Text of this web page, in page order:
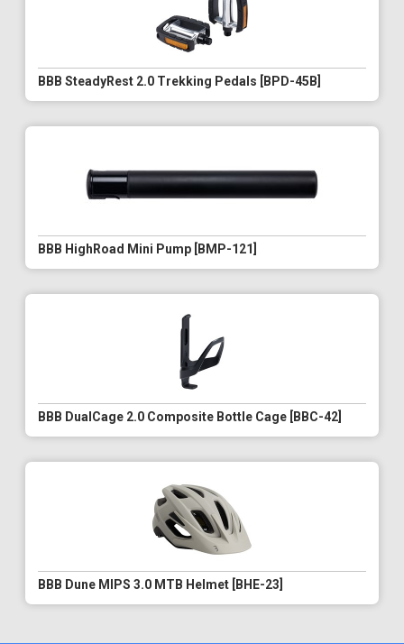
BBB SteadyRest 2.0 Trekking Pedals [BPD-45B]
BBB HighRoad Mini Pump [BMP-121]
BBB DualCage 2.0 Composite Bottle Cage [BBC-42]
BBB Dune MIPS 3.0 MTB Helmet [BHE-23]